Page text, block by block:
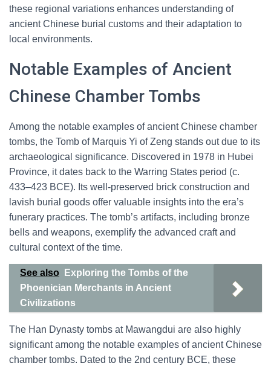
these regional variations enhances understanding of
ancient Chinese burial customs and their adaptation to
local environments.
Notable Examples of Ancient
Chinese Chamber Tombs
Among the notable examples of ancient Chinese chamber
tombs, the Tomb of Marquis Yi of Zeng stands out due to its
archaeological significance. Discovered in 1978 in Hubei
Province, it dates back to the Warring States period (c.
433–423 BCE). Its well-preserved brick construction and
lavish burial goods offer valuable insights into the era’s
funerary practices. The tomb’s artifacts, including bronze
bells and weapons, exemplify the advanced craft and
cultural context of the time.
See also
Exploring the Tombs of the
Phoenician Merchants in Ancient
Civilizations
The Han Dynasty tombs at Mawangdui are also highly
significant among the notable examples of ancient Chinese
chamber tombs. Dated to the 2nd century BCE, these